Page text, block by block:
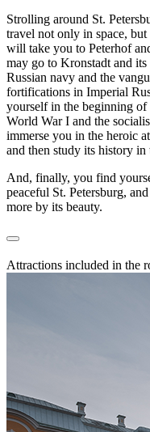
Strolling around St.
travel not only in space,
will take you to Peterhof
may go to Kronstadt and
Russian navy and the
fortifications in Imperial
yourself in the beginning
World War I and the
immerse you in the heroic
and then study its history
And, finally, you find
peaceful St. Petersburg,
more by its beauty.
Attractions included in the